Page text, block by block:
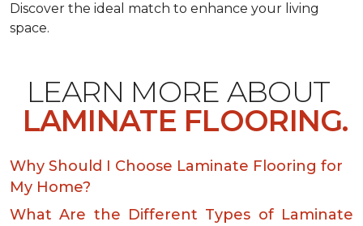
Discover the ideal match to enhance your living
space.
LEARN MORE ABOUT
LAMINATE FLOORING.
Why Should I Choose Laminate Flooring for
My Home?
What Are the Different Types of Laminate